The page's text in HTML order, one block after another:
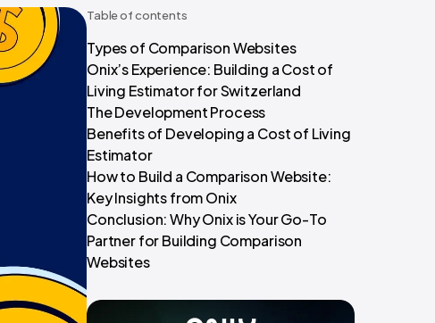
Table of contents
Types of Comparison Websites
Onix’s Experience: Building a Cost of
Living Estimator for Switzerland
The Development Process
Benefits of Developing a Cost of Living
Estimator
How to Build a Comparison Website:
Key Insights from Onix
Conclusion: Why Onix is Your Go-To
Partner for Building Comparison
Websites